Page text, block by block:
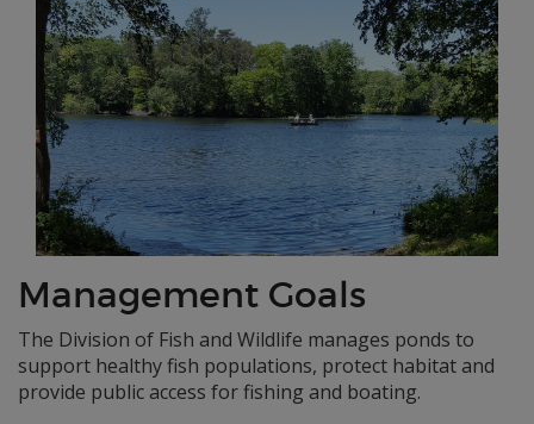
Management Goals
The Division of Fish and Wildlife manages ponds to
support healthy fish populations, protect habitat and
provide public access for fishing and boating.